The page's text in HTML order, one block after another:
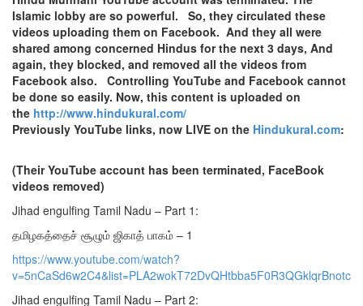
Islamic lobby are so powerful. So, they circulated these
videos uploading them on Facebook. And they all were
shared among concerned Hindus for the next 3 days, And
again, they blocked, and removed all the videos from
Facebook also. Controlling YouTube and Facebook cannot
be done so easily. Now, this content is uploaded on
the http://www.hindukural.com/
Previously YouTube links, now LIVE on the Hindukural.com:
(Their YouTube account has been terminated, FaceBook
videos removed)
Jihad engulfing Tamil Nadu – Part 1:
தமிழகத்தைச் சூழும் ஜிகாத் பாகம் – 1
https://www.youtube.com/watch?
v=5nCaSd6w2C4&list=PLA2wokT72DvQHtbba5F0R3QGklqrBnotc
Jihad engulfing Tamil Nadu – Part 2: